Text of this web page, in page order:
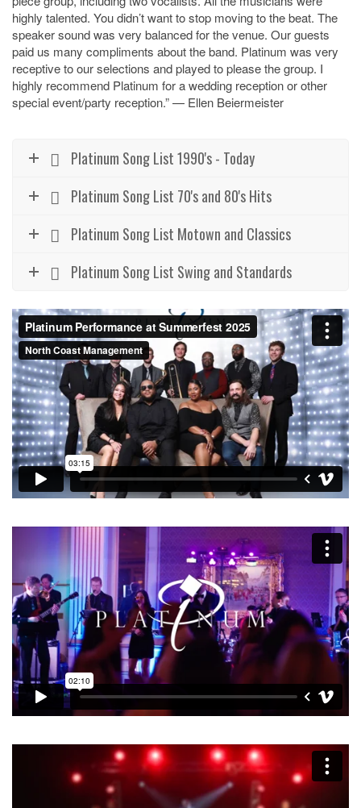
highly talented. You didn’t want to stop moving to the beat. The
speaker sound was very balanced for the venue. Our guests
paid us many compliments about the band. Platinum was very
receptive to our selections and played to please the group. I
highly recommend Platinum for a wedding reception or other
special event/party reception.” — Ellen Beiermeister
Platinum Song List 1990's - Today
Platinum Song List 70's and 80's Hits
Platinum Song List Motown and Classics
Platinum Song List Swing and Standards